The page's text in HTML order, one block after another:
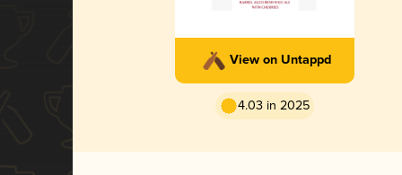
View on Untappd
4.03 in 2025